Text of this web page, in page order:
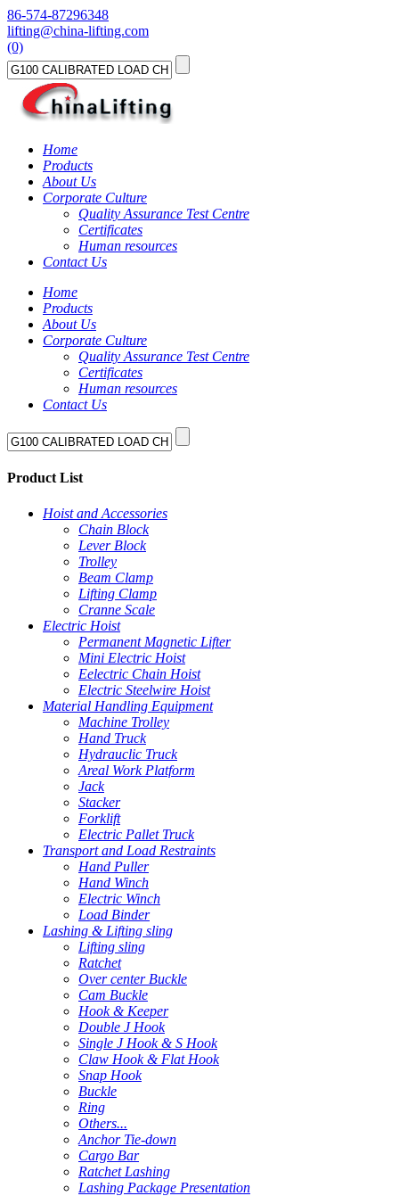
86-574-87296348
lifting@china-lifting.com
(0)
Home
Products
About Us
Corporate Culture
Quality Assurance Test Centre
Certificates
Human resources
Contact Us
Home
Products
About Us
Corporate Culture
Quality Assurance Test Centre
Certificates
Human resources
Contact Us
Product List
Hoist and Accessories
Chain Block
Lever Block
Trolley
Beam Clamp
Lifting Clamp
Cranne Scale
Electric Hoist
Permanent Magnetic Lifter
Mini Electric Hoist
Eelectric Chain Hoist
Electric Steelwire Hoist
Material Handling Equipment
Machine Trolley
Hand Truck
Hydrauclic Truck
Areal Work Platform
Jack
Stacker
Forklift
Electric Pallet Truck
Transport and Load Restraints
Hand Puller
Hand Winch
Electric Winch
Load Binder
Lashing & Lifting sling
Lifting sling
Ratchet
Over center Buckle
Cam Buckle
Hook & Keeper
Double J Hook
Single J Hook & S Hook
Claw Hook & Flat Hook
Snap Hook
Buckle
Ring
Others...
Anchor Tie-down
Cargo Bar
Ratchet Lashing
Lashing Package Presentation